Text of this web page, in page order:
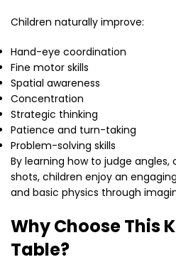
Children naturally improve:
Hand-eye coordination
Fine motor skills
Spatial awareness
Concentration
Strategic thinking
Patience and turn-taking
Problem-solving skills
By learning how to judge
shots, children enjoy an
and basic physics through
Why Choose This
Table?